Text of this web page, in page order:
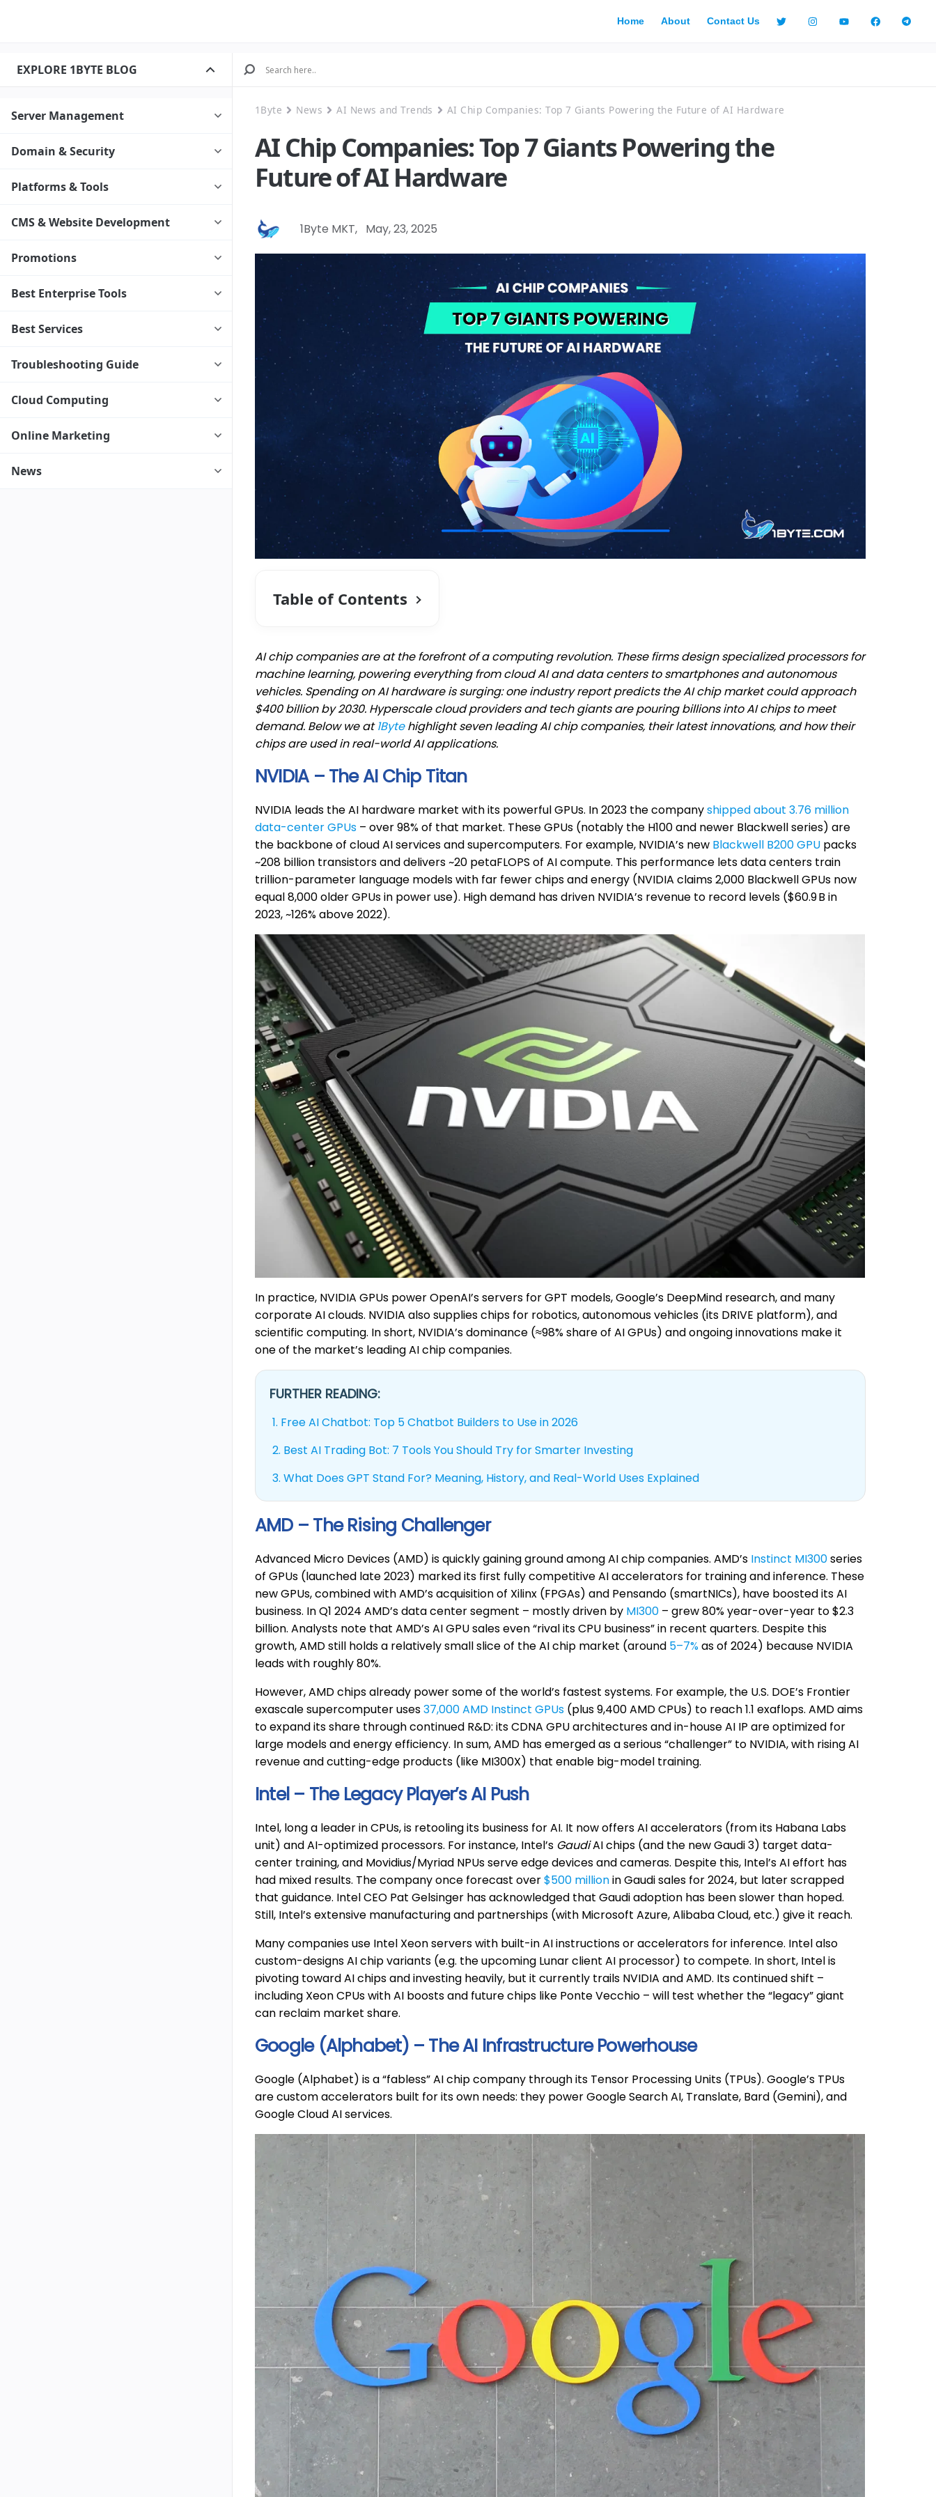
Home About Contact Us
EXPLORE 1BYTE BLOG
Server Management
Domain & Security
Platforms & Tools
CMS & Website Development
Promotions
Best Enterprise Tools
Best Services
Troubleshooting Guide
Cloud Computing
Online Marketing
News
1Byte News AI News and Trends AI Chip Companies: Top 7 Giants Powering the Future of AI Hardware
AI Chip Companies: Top 7 Giants Powering the
Future of AI Hardware
1Byte MKT, May, 23, 2025
Table of Contents
AI chip companies are at the forefront of a computing revolution. These firms design specialized processors for
machine learning, powering everything from cloud AI and data centers to smartphones and autonomous
vehicles. Spending on AI hardware is surging: one industry report predicts the AI chip market could approach
$400 billion by 2030. Hyperscale cloud providers and tech giants are pouring billions into AI chips to meet
demand. Below we at1Bytehighlight seven leading AI chip companies, their latest innovations, and how their
chips are used in real-world AI applications.
NVIDIA – The AI Chip Titan
NVIDIA leads the AI hardware market with its powerful GPUs. In 2023 the companyshipped about 3.76 million
data-center GPUs – over 98% of that market. These GPUs (notably the H100 and newer Blackwell series) are
the backbone of cloud AI services and supercomputers. For example, NVIDIA’s new Blackwell B200 GPU packs
~208 billion transistors and delivers ~20 petaFLOPS of AI compute. This performance lets data centers train
trillion-parameter language models with far fewer chips and energy (NVIDIA claims 2,000 Blackwell GPUs now
equal 8,000 older GPUs in power use). High demand has driven NVIDIA’s revenue to record levels ($60.9 B in
2023, ~126% above 2022).
In practice, NVIDIA GPUs power OpenAI’s servers for GPT models, Google’s DeepMind research, and many
corporate AI clouds. NVIDIA also supplies chips for robotics, autonomous vehicles (its DRIVE platform), and
scientific computing. In short, NVIDIA’s dominance (≈98% share of AI GPUs) and ongoing innovations make it
one of the market’s leading AI chip companies.
FURTHER READING:
1. Free AI Chatbot: Top 5 Chatbot Builders to Use in 2026
2. Best AI Trading Bot: 7 Tools You Should Try for Smarter Investing
3. What Does GPT Stand For? Meaning, History, and Real-World Uses Explained
AMD – The Rising Challenger
Advanced Micro Devices (AMD) is quickly gaining ground among AI chip companies. AMD’s Instinct MI300series
of GPUs (launched late 2023) marked its first fully competitive AI accelerators for training and inference. These
new GPUs, combined with AMD’s acquisition of Xilinx (FPGAs) and Pensando (smartNICs), have boosted its AI
business. In Q1 2024 AMD’s data center segment – mostly driven by MI300 – grew 80% year-over-year to $2.3
billion. Analysts note that AMD’s AI GPU sales even “rival its CPU business” in recent quarters. Despite this
growth, AMD still holds a relatively small slice of the AI chip market (around 5–7%as of 2024) because NVIDIA
leads with roughly 80%.
However, AMD chips already power some of the world’s fastest systems. For example, the U.S. DOE’s Frontier
exascale supercomputer uses37,000 AMD Instinct GPUs (plus 9,400 AMD CPUs) to reach 1.1 exaflops. AMD aims
to expand its share through continued R&D: its CDNA GPU architectures and in-house AI IP are optimized for
large models and energy efficiency. In sum, AMD has emerged as a serious “challenger” to NVIDIA, with rising AI
revenue and cutting-edge products (like MI300X) that enable big-model training.
Intel – The Legacy Player’s AI Push
Intel, long a leader in CPUs, is retooling its business for AI. It now offers AI accelerators (from its Habana Labs
unit) and AI-optimized processors. For instance, Intel’s GaudiAI chips (and the new Gaudi 3) target data-
center training, and Movidius/Myriad NPUs serve edge devices and cameras. Despite this, Intel’s AI effort has
had mixed results. The company once forecast over$500 millionin Gaudi sales for 2024, but later scrapped
that guidance. Intel CEO Pat Gelsinger has acknowledged that Gaudi adoption has been slower than hoped.
Still, Intel’s extensive manufacturing and partnerships (with Microsoft Azure, Alibaba Cloud, etc.) give it reach.
Many companies use Intel Xeon servers with built-in AI instructions or accelerators for inference. Intel also
custom-designs AI chip variants (e.g. the upcoming Lunar client AI processor) to compete. In short, Intel is
pivoting toward AI chips and investing heavily, but it currently trails NVIDIA and AMD. Its continued shift –
including Xeon CPUs with AI boosts and future chips like Ponte Vecchio – will test whether the “legacy” giant
can reclaim market share.
Google (Alphabet) – The AI Infrastructure Powerhouse
Google (Alphabet) is a “fabless” AI chip company through its Tensor Processing Units (TPUs). Google’s TPUs
are custom accelerators built for its own needs: they power Google Search AI, Translate, Bard (Gemini), and
Google Cloud AI services.